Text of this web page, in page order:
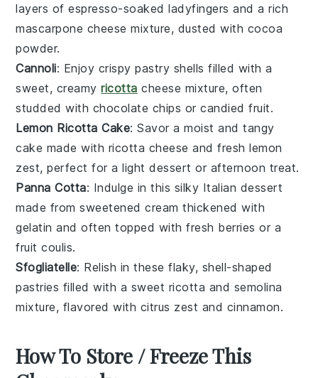
layers ofespresso-soaked ladyfingers and a rich
mascarpone cheese mixture, dusted with cocoa
powder.
Cannoli: Enjoy crispypastry shells filled with a
sweet, creamyricotta cheese mixture, often
studded with chocolate chips orcandied fruit.
Lemon Ricotta Cake: Savor a moist and tangy
cake made with ricotta cheese and freshlemon
zest, perfect for a light dessert or afternoon treat.
Panna Cotta: Indulge in this silky Italian dessert
made from sweetenedcream thickened with
gelatin and often topped with fresh berries or a
fruit coulis.
Sfogliatelle: Relish in these flaky, shell-shaped
pastries filled with a sweet ricotta and semolina
mixture, flavored with citrus zest and cinnamon.
How To Store / Freeze This